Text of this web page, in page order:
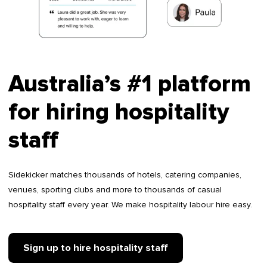
Australia’s #1 platform
for hiring hospitality
staff
Sidekicker matches thousands of hotels, catering companies,
venues, sporting clubs and more to thousands of casual
hospitality staff every year. We make hospitality labour hire easy.
Sign up to hire hospitality staff